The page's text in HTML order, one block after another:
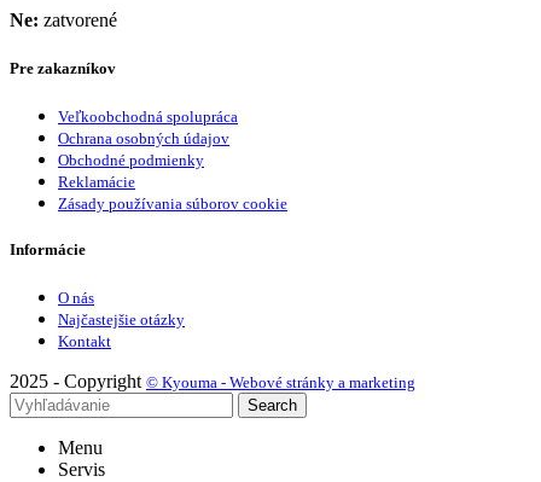
Ne: zatvorené
Pre zakazníkov
Veľkoobchodná spolupráca
Ochrana osobných údajov
Obchodné podmienky
Reklamácie
Zásady používania súborov cookie
Informácie
O nás
Najčastejšie otázky
Kontakt
2025 - Copyright © Kyouma - Webové stránky a marketing
Search
Menu
Servis